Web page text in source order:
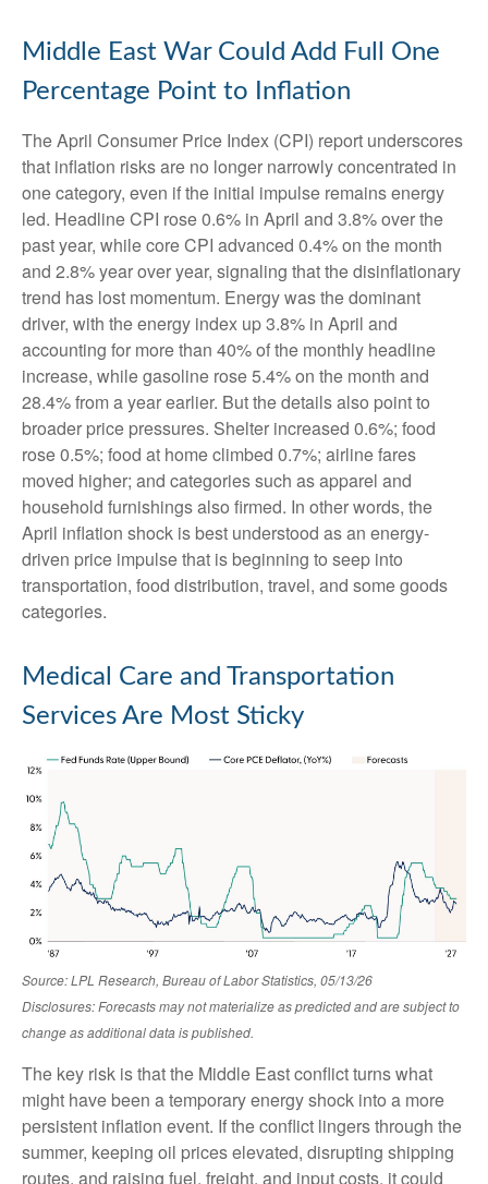
Middle East War Could Add Full One
Percentage Point to Inflation
The April Consumer Price Index (CPI) report underscores
that inflation risks are no longer narrowly concentrated in
one category, even if the initial impulse remains energy
led. Headline CPI rose 0.6% in April and 3.8% over the
past year, while core CPI advanced 0.4% on the month
and 2.8% year over year, signaling that the disinflationary
trend has lost momentum. Energy was the dominant
driver, with the energy index up 3.8% in April and
accounting for more than 40% of the monthly headline
increase, while gasoline rose 5.4% on the month and
28.4% from a year earlier. But the details also point to
broader price pressures. Shelter increased 0.6%; food
rose 0.5%; food at home climbed 0.7%; airline fares
moved higher; and categories such as apparel and
household furnishings also firmed. In other words, the
April inflation shock is best understood as an energy-
driven price impulse that is beginning to seep into
transportation, food distribution, travel, and some goods
categories.
Medical Care and Transportation
Services Are Most Sticky
Source: LPL Research, Bureau of Labor Statistics, 05/13/26
Disclosures: Forecasts may not materialize as predicted and are subject to
change as additional data is published.
The key risk is that the Middle East conflict turns what
might have been a temporary energy shock into a more
persistent inflation event. If the conflict lingers through the
summer, keeping oil prices elevated, disrupting shipping
routes, and raising fuel, freight, and input costs, it could